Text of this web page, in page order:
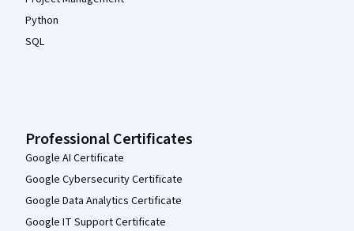
Python
SQL
Professional Certificates
Google AI Certificate
Google Cybersecurity Certificate
Google Data Analytics Certificate
Google IT Support Certificate